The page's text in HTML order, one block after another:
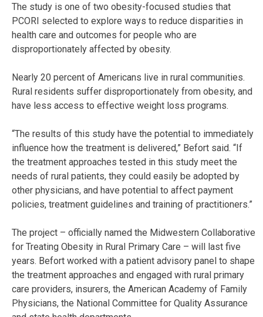
The study is one of two obesity-focused studies that
PCORI selected to explore ways to reduce disparities in
health care and outcomes for people who are
disproportionately affected by obesity.
Nearly 20 percent of Americans live in rural communities.
Rural residents suffer disproportionately from obesity, and
have less access to effective weight loss programs.
“The results of this study have the potential to immediately
influence how the treatment is delivered,” Befort said. “If
the treatment approaches tested in this study meet the
needs of rural patients, they could easily be adopted by
other physicians, and have potential to affect payment
policies, treatment guidelines and training of practitioners.”
The project – officially named the Midwestern Collaborative
for Treating Obesity in Rural Primary Care – will last five
years. Befort worked with a patient advisory panel to shape
the treatment approaches and engaged with rural primary
care providers, insurers, the American Academy of Family
Physicians, the National Committee for Quality Assurance